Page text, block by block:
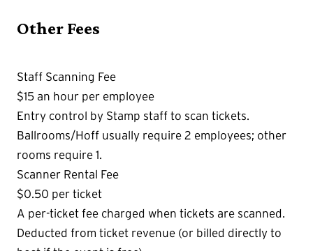
Other Fees
Staff Scanning Fee
$15 an hour per employee
Entry control by Stamp staff to scan tickets.
Ballrooms/Hoff usually require 2 employees; other
rooms require 1.
Scanner Rental Fee
$0.50 per ticket
A per-ticket fee charged when tickets are scanned.
Deducted from ticket revenue (or billed directly to